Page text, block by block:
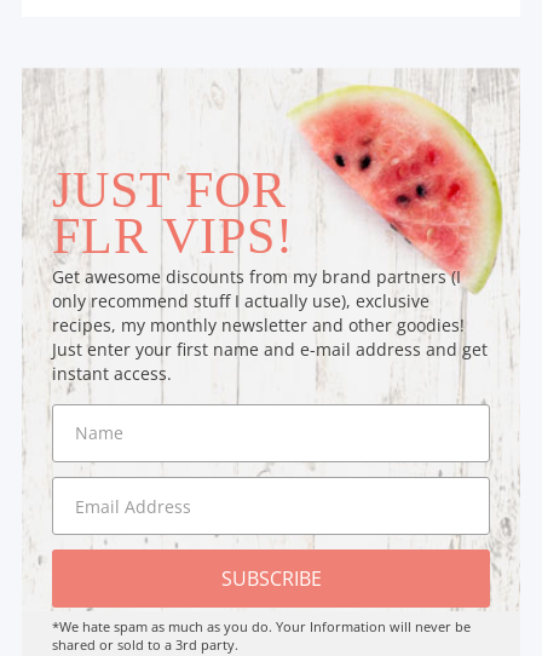
JUST FOR
FLR VIPS!
Get awesome discounts from my brand partners (I
only recommend stuff I actually use), exclusive
recipes, my monthly newsletter and other goodies!
Just enter your first name and e-mail address and get
instant access.
SUBSCRIBE
*We hate spam as much as you do. Your Information will never be
shared or sold to a 3rd party.